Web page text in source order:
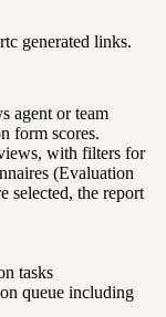
generated links.
agent or team
form scores.
with filters for
(Evaluation
selected, the report
tasks
queue including